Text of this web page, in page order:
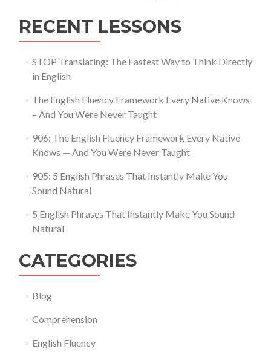
RECENT LESSONS
STOP Translating: The Fastest Way to Think Directly
in English
The English Fluency Framework Every Native Knows
– And You Were Never Taught
906: The English Fluency Framework Every Native
Knows — And You Were Never Taught
905: 5 English Phrases That Instantly Make You
Sound Natural
5 English Phrases That Instantly Make You Sound
Natural
CATEGORIES
Blog
Comprehension
English Fluency